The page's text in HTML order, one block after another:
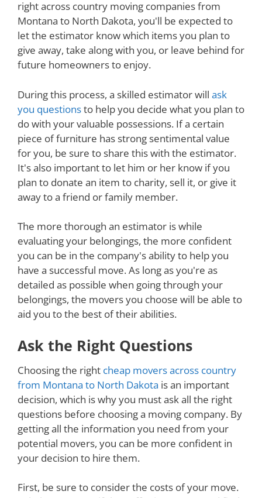
right across country moving companies from
Montana to North Dakota, you'll be expected to
let the estimator know which items you plan to
give away, take along with you, or leave behind for
future homeowners to enjoy.
During this process, a skilled estimator will ask
you questionsto help you decide what you plan to
do with your valuable possessions. If a certain
piece of furniture has strong sentimental value
for you, be sure to share this with the estimator.
It's also important to let him or her know if you
plan to donate an item to charity, sell it, or give it
away to a friend or family member.
The more thorough an estimator is while
evaluating your belongings, the more confident
you can be in the company's ability to help you
have a successful move. As long as you're as
detailed as possible when going through your
belongings, the movers you choose will be able to
aid you to the best of their abilities.
Ask the Right Questions
Choosing the right cheap movers across country
from Montana to North Dakota is an important
decision, which is why you must ask all the right
questions before choosing a moving company. By
getting all the information you need from your
potential movers, you can be more confident in
your decision to hire them.
First, be sure to consider the costs of your move.